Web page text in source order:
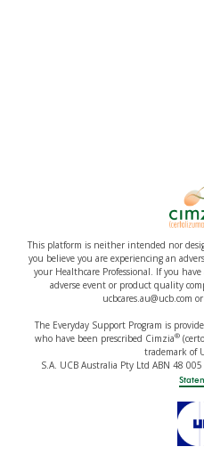
This platform is neither intended nor
you believe you are experiencing an
your Healthcare Professional. If you
adverse event or product quality
ucbcares.au@ucb.com
The Everyday Support Program is
who have been prescribed Cimzia®
trademark of
S.A. UCB Australia Pty Ltd ABN 48